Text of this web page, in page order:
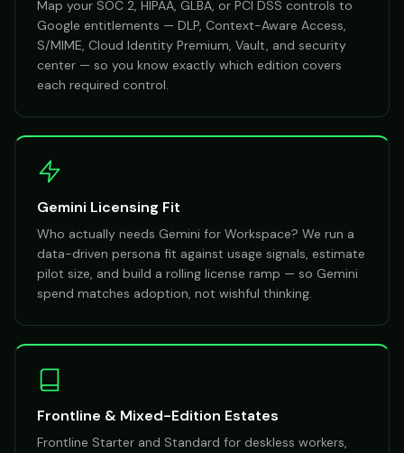
Map your SOC 2, HIPAA, GLBA, or PCI DSS controls to
Google entitlements — DLP, Context-Aware Access,
S/MIME, Cloud Identity Premium, Vault, and security
center — so you know exactly which edition covers
each required control.
Gemini Licensing Fit
Who actually needs Gemini for Workspace? We run a
data-driven persona fit against usage signals, estimate
pilot size, and build a rolling license ramp — so Gemini
spend matches adoption, not wishful thinking.
Frontline & Mixed-Edition Estates
Frontline Starter and Standard for deskless workers,